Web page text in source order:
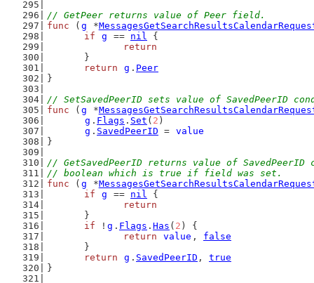
// GetPeer returns value of Peer field.
func ( g *
if
g == nil {
return
	}
return
g . Peer
}
// SetSavedPeerID sets value of SavedPeerID
func ( g *
g . Flags . Set ( 2 )
g . SavedPeerID = value
}
// GetSavedPeerID returns value of
// boolean which is true if field was set.
func ( g *
if
g == nil {
return
	}
if ! g . Flags . Has ( 2 ) {
return
value , false
	}
return
g . SavedPeerID , true
}